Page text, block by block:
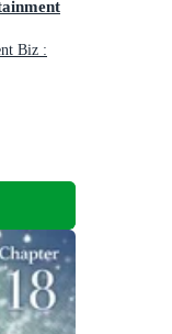
Biz :